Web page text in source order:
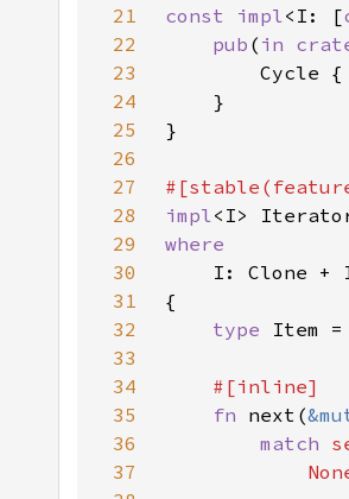
21
const impl<I: [
22
pub ( in
23
24
25
26
27
28
impl<I>
29
30
31
32
type Item
33
34
35
fn next(
36
match
37